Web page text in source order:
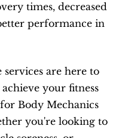
times, decreased
performance in
services are here to
your fitness
for Body Mechanics
you're looking to